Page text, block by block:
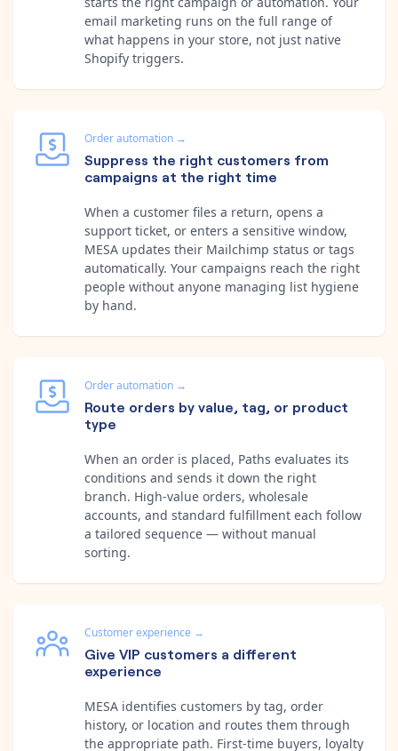
email marketing runs on the full range of
what happens in your store, not just native
Shopify triggers.
Order automation →
Suppress the right customers from
campaigns at the right time
When a customer files a return, opens a
support ticket, or enters a sensitive window,
MESA updates their Mailchimp status or tags
automatically. Your campaigns reach the right
people without anyone managing list hygiene
by hand.
Order automation →
Route orders by value, tag, or product
type
When an order is placed, Paths evaluates its
conditions and sends it down the right
branch. High-value orders, wholesale
accounts, and standard fulfillment each follow
a tailored sequence — without manual
sorting.
Customer experience →
Give VIP customers a different
experience
MESA identifies customers by tag, order
history, or location and routes them through
the appropriate path. First-time buyers, loyalty